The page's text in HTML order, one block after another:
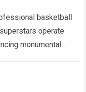
basketball
operate
monumental